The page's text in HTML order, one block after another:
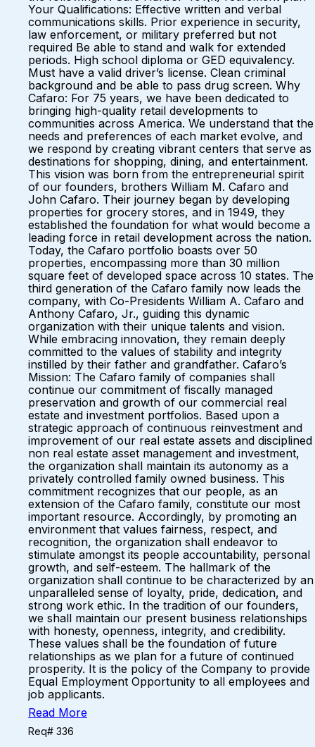
Your Qualifications: Effective written and verbal
communications skills. Prior experience in security,
law enforcement, or military preferred but not
required Be able to stand and walk for extended
periods. High school diploma or GED equivalency.
Must have a valid driver’s license. Clean criminal
background and be able to pass drug screen. Why
Cafaro: For 75 years, we have been dedicated to
bringing high-quality retail developments to
communities across America. We understand that the
needs and preferences of each market evolve, and
we respond by creating vibrant centers that serve as
destinations for shopping, dining, and entertainment.
This vision was born from the entrepreneurial spirit
of our founders, brothers William M. Cafaro and
John Cafaro. Their journey began by developing
properties for grocery stores, and in 1949, they
established the foundation for what would become a
leading force in retail development across the nation.
Today, the Cafaro portfolio boasts over 50
properties, encompassing more than 30 million
square feet of developed space across 10 states. The
third generation of the Cafaro family now leads the
company, with Co-Presidents William A. Cafaro and
Anthony Cafaro, Jr., guiding this dynamic
organization with their unique talents and vision.
While embracing innovation, they remain deeply
committed to the values of stability and integrity
instilled by their father and grandfather. Cafaro’s
Mission: The Cafaro family of companies shall
continue our commitment of fiscally managed
preservation and growth of our commercial real
estate and investment portfolios. Based upon a
strategic approach of continuous reinvestment and
improvement of our real estate assets and disciplined
non real estate asset management and investment,
the organization shall maintain its autonomy as a
privately controlled family owned business. This
commitment recognizes that our people, as an
extension of the Cafaro family, constitute our most
important resource. Accordingly, by promoting an
environment that values fairness, respect, and
recognition, the organization shall endeavor to
stimulate amongst its people accountability, personal
growth, and self-esteem. The hallmark of the
organization shall continue to be characterized by an
unparalleled sense of loyalty, pride, dedication, and
strong work ethic. In the tradition of our founders,
we shall maintain our present business relationships
with honesty, openness, integrity, and credibility.
These values shall be the foundation of future
relationships as we plan for a future of continued
prosperity. It is the policy of the Company to provide
Equal Employment Opportunity to all employees and
job applicants.
Read More
Req# 336